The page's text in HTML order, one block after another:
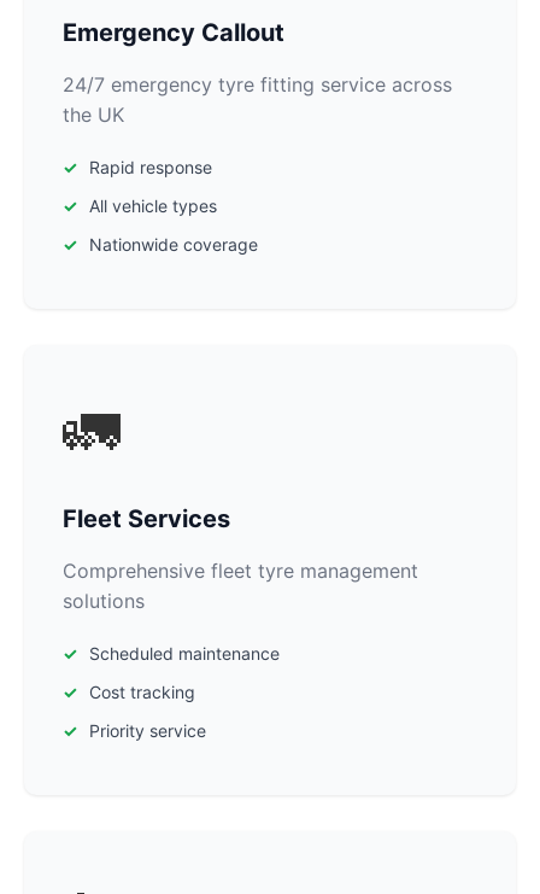
Emergency Callout
24/7 emergency tyre fitting service across
the UK
Rapid response
All vehicle types
Nationwide coverage
🚛
Fleet Services
Comprehensive fleet tyre management
solutions
Scheduled maintenance
Cost tracking
Priority service